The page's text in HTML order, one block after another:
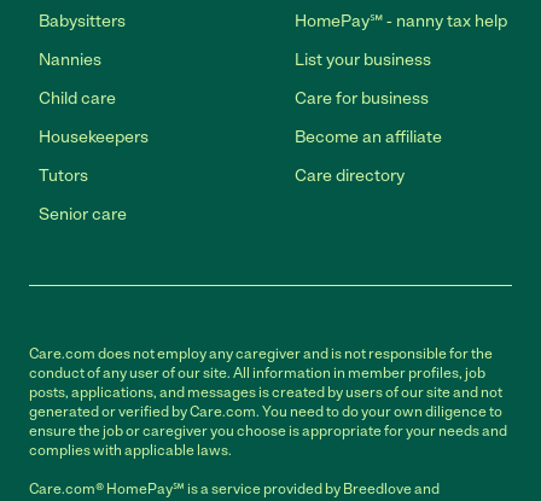
Babysitters
Nannies
Child care
Housekeepers
Tutors
Senior care
HomePay℠ - nanny tax help
List your business
Care for business
Become an affiliate
Care directory
Care.com does not employ any caregiver and is not responsible for the
conduct of any user of our site. All information in member profiles, job
posts, applications, and messages is created by users of our site and not
generated or verified by Care.com. You need to do your own diligence to
ensure the job or caregiver you choose is appropriate for your needs and
complies with applicable laws.
Care.com® HomePay℠ is a service provided by Breedlove and